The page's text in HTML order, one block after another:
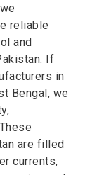
reliable
and
If
in
Bengal, we
are filled
currents,